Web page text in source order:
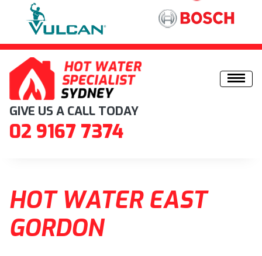
Skip to content
GIVE US A CALL TODAY
02 9167 7374
HOT WATER EAST
GORDON